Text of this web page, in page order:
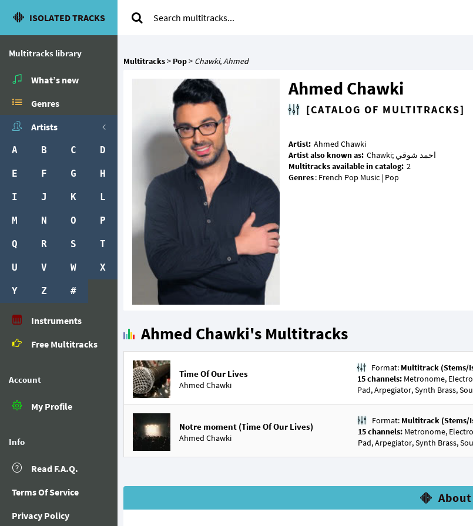
ISOLATED TRACKS
Multitracks library
What’s new
Genres
Artists
A B C D
E F G H
I J K L
M N O P
Q R S T
U V W X
Y Z #
Instruments
Free Multitracks
Account
My Profile
Info
Read F.A.Q.
Terms Of Service
Privacy Policy
Multitracks> Pop> Chawki, Ahmed
Ahmed Chawki
[CATALOG OF MULTITRACKS]
Artist:
Artist also known as:
Multitracks available in catalog:
Genres
Ahmed Chawki's Multitracks
Time Of Our Lives
Ahmed Chawki
Format: Multitrack (Stems/
15 channels: Metronome,
Pad, Arpegiator, Synth Brass,
Notre moment (Time Of Our Lives)
Ahmed Chawki
Format: Multitrack (Stems/
15 channels: Metronome,
Pad, Arpegiator, Synth Brass,